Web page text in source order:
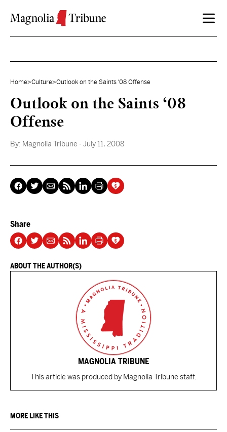
Home>Culture>Outlook on the Saints ‘08 Offense
Outlook on the Saints ‘08
Offense
By: Magnolia Tribune - July 11, 2008
Share
ABOUT THE AUTHOR(S)
MAGNOLIA TRIBUNE
This article was produced by Magnolia Tribune staff.
MORE LIKE THIS